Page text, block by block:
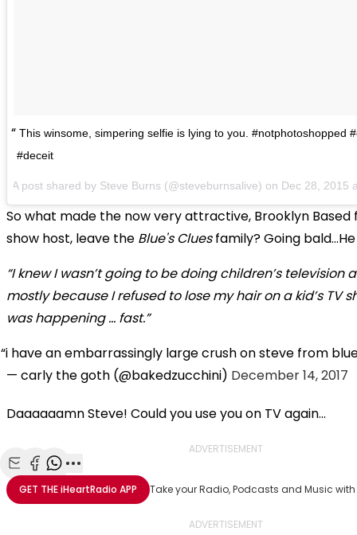
This winsome, simpering selfie is lying to you. #notphotoshopped
#deceit
A post shared by Steve Burns (@steveburnsalive) on Dec 28, 2015
So what made the now very attractive, Brooklyn
show host, leave the Blue's Cluesfamily? Going
“I knew I wasn’t going to be doing children’s television
mostly because I refused to lose my hair on a kid’s TV
was happening … fast.”
i have an embarrassingly large crush on steve from
— carly the goth (@bakedzucchini) December 14, 2017
Daaaaaamn Steve! Could you use you on TV again...
ADVERTISEMENT
Share with Email
Share with Facebook
Share with WhatsApp
More share options
GET THEiHeartRadio APP Take your Radio, Podcasts and Music